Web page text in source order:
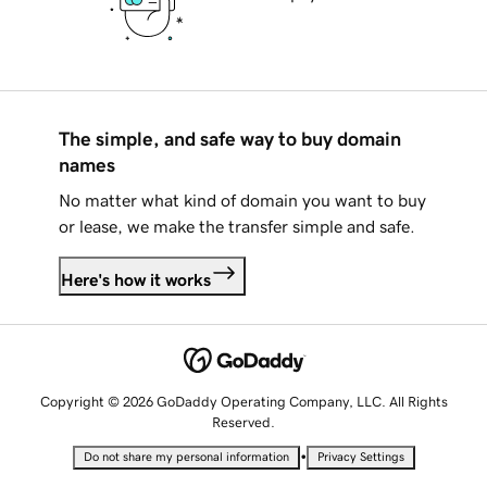
The simple, and safe way to buy domain
names
No matter what kind of domain you want to buy
or lease, we make the transfer simple and safe.
Here's how it works
Copyright © 2026 GoDaddy Operating Company, LLC. All Rights
Reserved.
Do not share my personal information • Privacy Settings